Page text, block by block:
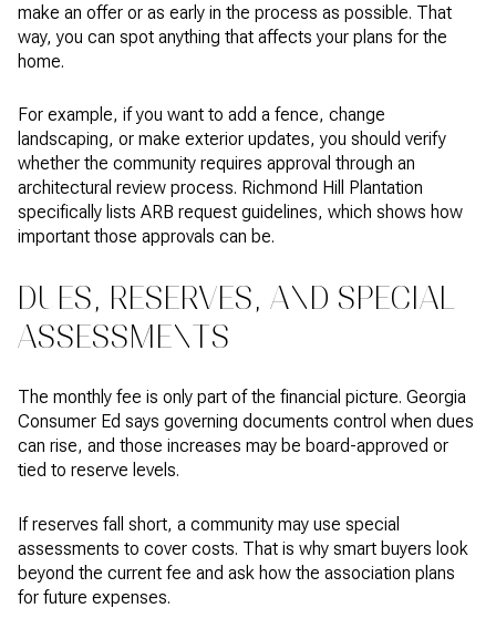
make an offer or as early in the process as possible. That
way, you can spot anything that affects your plans for the
home.
For example, if you want to add a fence, change
landscaping, or make exterior updates, you should verify
whether the community requires approval through an
architectural review process. Richmond Hill Plantation
specifically lists ARB request guidelines, which shows how
important those approvals can be.
DUES, RESERVES, AND SPECIAL
ASSESSMENTS
The monthly fee is only part of the financial picture. Georgia
Consumer Ed says governing documents control when dues
can rise, and those increases may be board-approved or
tied to reserve levels.
If reserves fall short, a community may use special
assessments to cover costs. That is why smart buyers look
beyond the current fee and ask how the association plans
for future expenses.